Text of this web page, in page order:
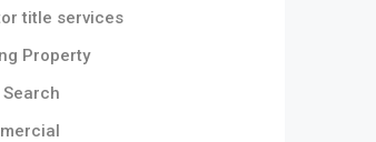
title services
Property